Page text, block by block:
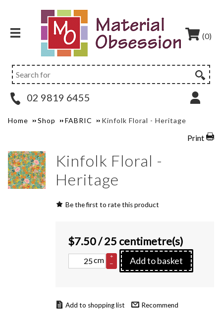
(0)
02 9819 6455
Home Shop FABRIC Kinfolk Floral - Heritage
Print
Kinfolk Floral -
Heritage
Be the first to rate this product
$7.50/ 25 centimetre(s)
cm
+
–
Add to basket
Recommend